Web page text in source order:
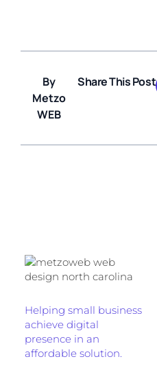
By
Metzo
WEB
Share This Post
Helping small business
achieve digital
presence in an
affordable solution.